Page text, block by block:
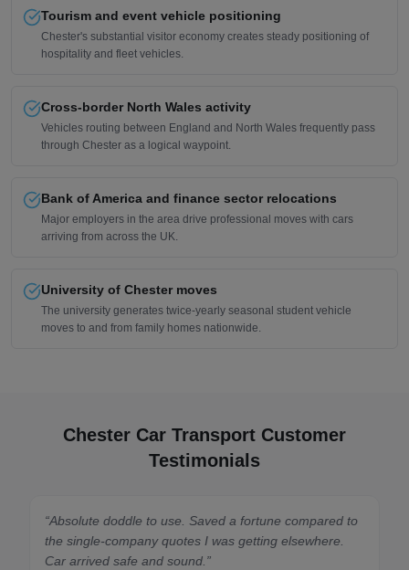
Tourism and event vehicle positioning
Chester's substantial visitor economy creates steady positioning of
hospitality and fleet vehicles.
Cross-border North Wales activity
Vehicles routing between England and North Wales frequently pass
through Chester as a logical waypoint.
Bank of America and finance sector relocations
Major employers in the area drive professional moves with cars
arriving from across the UK.
University of Chester moves
The university generates twice-yearly seasonal student vehicle
moves to and from family homes nationwide.
Chester Car Transport Customer
Testimonials
“Absolute doddle to use. Saved a fortune compared to
the single-company quotes I was getting elsewhere.
Car arrived safe and sound.”